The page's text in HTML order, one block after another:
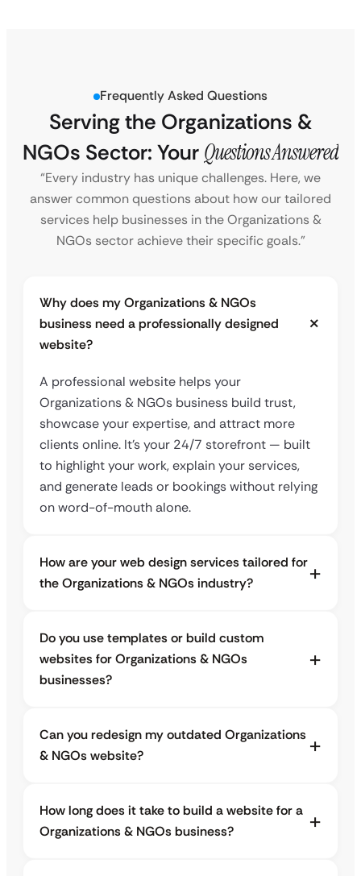
Frequently Asked Questions
Serving the Organizations &
NGOs Sector: Your Questions Answered
“Every industry has unique challenges. Here, we
answer common questions about how our tailored
services help businesses in the Organizations &
NGOs sector achieve their specific goals.”
Why does my Organizations & NGOs
business need a professionally designed
website?
A professional website helps your
Organizations & NGOs business build trust,
showcase your expertise, and attract more
clients online. It’s your 24/7 storefront — built
to highlight your work, explain your services,
and generate leads or bookings without relying
on word-of-mouth alone.
How are your web design services tailored for
the Organizations & NGOs industry?
Do you use templates or build custom
websites for Organizations & NGOs
businesses?
Can you redesign my outdated Organizations
& NGOs website?
How long does it take to build a website for a
Organizations & NGOs business?